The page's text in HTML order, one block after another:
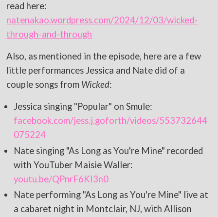
read here:
natenakao.wordpress.com/2024/12/03/wicked-
through-and-through
Also, as mentioned in the episode, here are a few
little performances Jessica and Nate did of a
couple songs from Wicked:
Jessica singing "Popular" on Smule:
facebook.com/jess.j.goforth/videos/553732644
075224
Nate singing "As Long as You're Mine" recorded
with YouTuber Maisie Waller:
youtu.be/QPnrF6KI3n0
Nate performing "As Long as You're Mine" live at
a cabaret night in Montclair, NJ, with Allison